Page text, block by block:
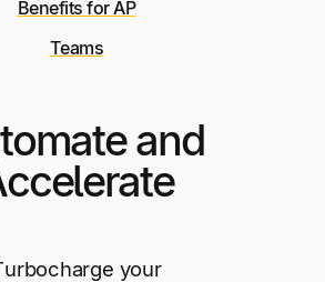
and
Benefits for AP
Teams
and
your